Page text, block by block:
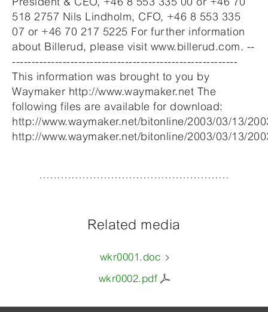
518 2757 Nils Lindholm, CFO, +46 8 553 335
07 or +46 70 217 5225 For further information
about Billerud, please visit www.billerud.com. --
----------------------------------------------------------
This information was brought to you by
Waymaker http://www.waymaker.net The
following files are available for download:
http://www.waymaker.net/bitonline/2003/03/13/
http://www.waymaker.net/bitonline/2003/03/13/
Related media
wkr0001.doc
wkr0002.pdf